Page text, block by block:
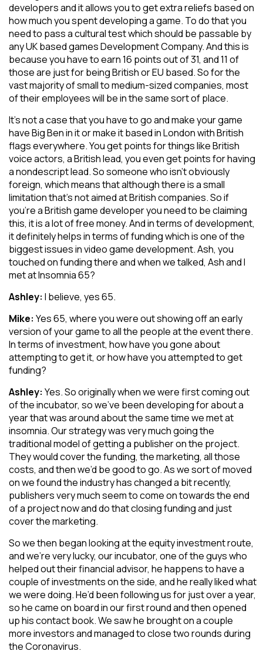
developers and it allows you to get extra reliefs based on
how much you spent developing a game. To do that you
need to pass a cultural test which should be passable by
any UK based games Development Company. And this is
because you have to earn 16 points out of 31, and 11 of
those are just for being British or EU based. So for the
vast majority of small to medium-sized companies, most
of their employees will be in the same sort of place.
It’s not a case that you have to go and make your game
have Big Ben in it or make it based in London with British
flags everywhere. You get points for things like British
voice actors, a British lead, you even get points for having
a nondescript lead. So someone who isn’t obviously
foreign, which means that although there is a small
limitation that’s not aimed at British companies. So if
you’re a British game developer you need to be claiming
this, it is a lot of free money. And in terms of development,
it definitely helps in terms of funding which is one of the
biggest issues in video game development. Ash, you
touched on funding there and when we talked, Ash and I
met at Insomnia 65?
Ashley: I believe, yes 65.
Mike: Yes 65, where you were out showing off an early
version of your game to all the people at the event there.
In terms of investment, how have you gone about
attempting to get it, or how have you attempted to get
funding?
Ashley: Yes. So originally when we were first coming out
of the incubator, so we’ve been developing for about a
year that was around about the same time we met at
insomnia. Our strategy was very much going the
traditional model of getting a publisher on the project.
They would cover the funding, the marketing, all those
costs, and then we’d be good to go. As we sort of moved
on we found the industry has changed a bit recently,
publishers very much seem to come on towards the end
of a project now and do that closing funding and just
cover the marketing.
So we then began looking at the equity investment route,
and we’re very lucky, our incubator, one of the guys who
helped out their financial advisor, he happens to have a
couple of investments on the side, and he really liked what
we were doing. He’d been following us for just over a year,
so he came on board in our first round and then opened
up his contact book. We saw he brought on a couple
more investors and managed to close two rounds during
the Coronavirus.